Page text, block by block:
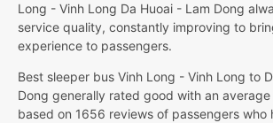
Long - Vinh Long Da Huoai - Lam Dong
service quality, constantly improving to
experience to passengers.
Best sleeper bus Vinh Long - Vinh Long to
Dong generally rated good with an
based on 1656 reviews of passengers who